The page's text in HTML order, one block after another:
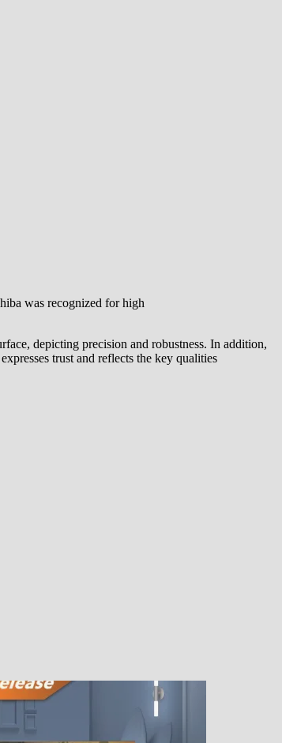
was recognized for high
depicting precision and robustness. In addition,
trust and reflects the key qualities